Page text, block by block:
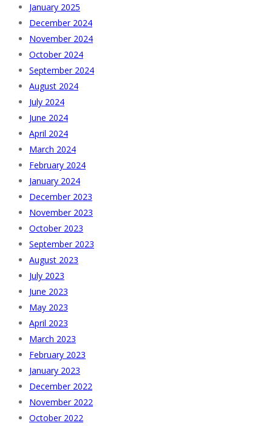
January 2025
December 2024
November 2024
October 2024
September 2024
August 2024
July 2024
June 2024
April 2024
March 2024
February 2024
January 2024
December 2023
November 2023
October 2023
September 2023
August 2023
July 2023
June 2023
May 2023
April 2023
March 2023
February 2023
January 2023
December 2022
November 2022
October 2022